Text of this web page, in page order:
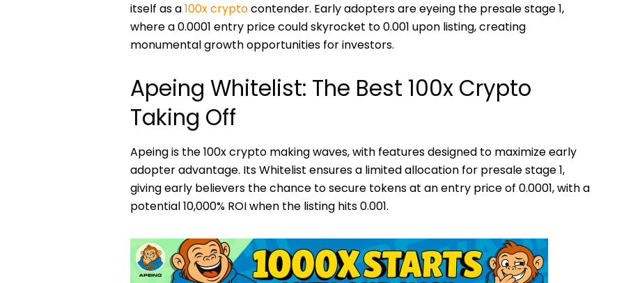
itself as a100x cryptocontender. Early adopters are eyeing the presale stage 1,
where a 0.0001 entry price could skyrocket to 0.001 upon listing, creating
monumental growth opportunities for investors.
Apeing Whitelist: The Best 100x Crypto
Taking Off
Apeing is the 100x crypto making waves, with features designed to maximize early
adopter advantage. Its Whitelist ensures a limited allocation for presale stage 1,
giving early believers the chance to secure tokens at an entry price of 0.0001, with a
potential 10,000% ROI when the listing hits 0.001.